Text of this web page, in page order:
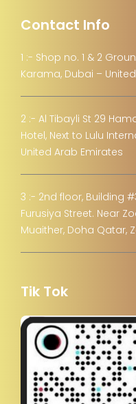
Contact Info
1 :- Shop no. 1 & 2
Karama, Dubai –
2 :- Al Tibayli St 29
Hotel, Next to Lulu
United Arab Emirates
3 :- 2nd floor, Building
Furusiya Street. Near
Muaither, Doha Qatar,
Tik Tok